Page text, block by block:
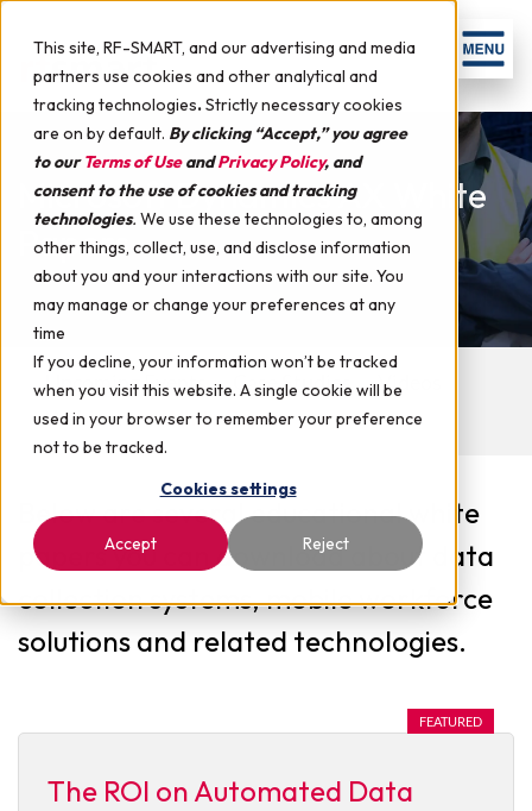
This site, RF-SMART, and our advertising and media
partners use cookies and other analytical and
tracking technologies.Strictly necessary cookies
are on by default. By clicking “Accept,” you agree
to ourTerms of UseandPrivacy Policy, and
consent to the use of cookies and tracking
technologies. We use these technologies to, among
other things, collect, use, and disclose information
about you and your interactions with our site. You
may manage or change your preferences at any
time
If you decline, your information won’t be tracked
when you visit this website. A single cookie will be
used in your browser to remember your preference
not to be tracked.
Cookies settings
Accept Reject
Microsoft Dynamics AX White
Papers
Upcoming Events Case Studies
Videos
Webinars
White Papers
Below are several educational white
papers you can download about data
collection systems, mobile workforce
solutions and related technologies.
The ROI on Automated Data